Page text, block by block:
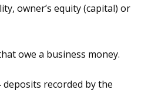
owner’s equity (capital) or
owe a business money.
deposits recorded by the